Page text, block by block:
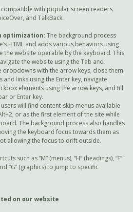
with popular screen readers
and TalkBack.
optimization: The background process
HTML and adds various behaviors using
the website operable by the keyboard. This
the website using the Tab and
dropdowns with the arrow keys, close them
and links using the Enter key, navigate
elements using the arrow keys, and fill
or Enter key.
will find content-skip menus available
or as the first element of the site while
The background process also handles
the keyboard focus towards them as
allowing the focus to drift outside.
such as “M” (menus), “H” (headings), “F”
“G” (graphics) to jump to specific
on our website